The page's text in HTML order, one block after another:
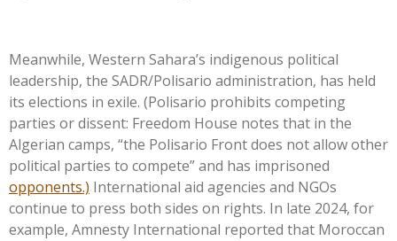
Meanwhile, Western Sahara’s indigenous political
leadership, the SADR/Polisario administration, has held
its elections in exile. (Polisario prohibits competing
parties or dissent: Freedom House notes that in the
Algerian camps, “the Polisario Front does not allow other
political parties to compete”and has imprisoned
opponents.) International aid agencies and NGOs
continue to press both sides on rights. In late 2024, for
example, Amnesty International reported that Moroccan